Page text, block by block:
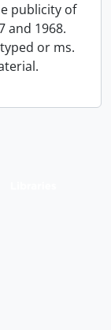
publicity of
and 1968.
or ms.